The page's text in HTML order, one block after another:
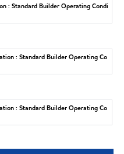
: Standard Builder Operating Condi
: Standard Builder Operating Co
: Standard Builder Operating Co